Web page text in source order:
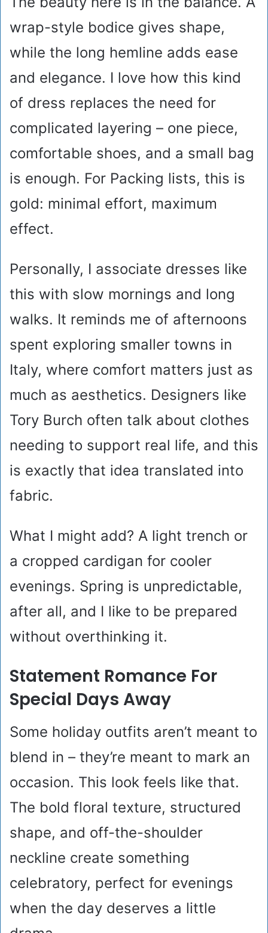
wrap-style bodice gives shape,
while the long hemline adds ease
and elegance. I love how this kind
of dress replaces the need for
complicated layering – one piece,
comfortable shoes, and a small bag
is enough. For Packing lists, this is
gold: minimal effort, maximum
effect.
Personally, I associate dresses like
this with slow mornings and long
walks. It reminds me of afternoons
spent exploring smaller towns in
Italy, where comfort matters just as
much as aesthetics. Designers like
Tory Burch often talk about clothes
needing to support real life, and this
is exactly that idea translated into
fabric.
What I might add? A light trench or
a cropped cardigan for cooler
evenings. Spring is unpredictable,
after all, and I like to be prepared
without overthinking it.
Statement Romance For
Special Days Away
Some holiday outfits aren’t meant to
blend in – they’re meant to mark an
occasion. This look feels like that.
The bold floral texture, structured
shape, and off-the-shoulder
neckline create something
celebratory, perfect for evenings
when the day deserves a little